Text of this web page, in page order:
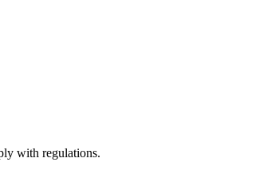
with regulations.